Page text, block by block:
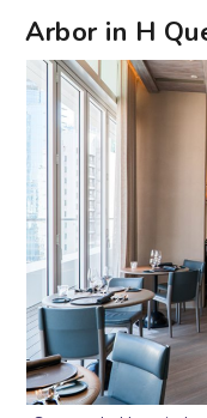
Arbor in H